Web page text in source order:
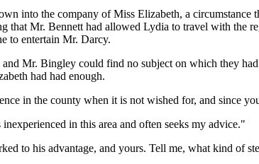
into the company of Miss Elizabeth, a circumstance
that Mr. Bennett had allowed Lydia to travel with the
to entertain Mr. Darcy.
Mr. Bingley could find no subject on which they
had had enough.
in the county when it is not wished for, and since
in this area and often seeks my advice."
to his advantage, and yours. Tell me, what kind of